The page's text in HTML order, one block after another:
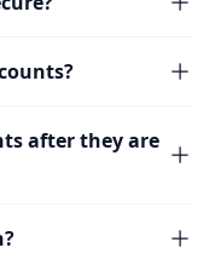
after they are